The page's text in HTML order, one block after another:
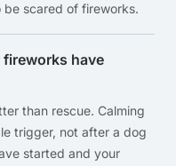
scared of fireworks.
fireworks have
than rescue. Calming
trigger, not after a dog
started and your